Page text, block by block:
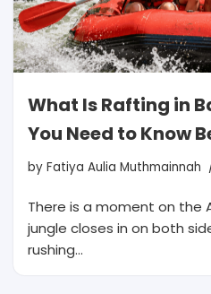
What Is Rafting in
You Need to Know
by Fatiya Aulia Muthmainnah
There is a moment on the
jungle closes in on both
rushing…